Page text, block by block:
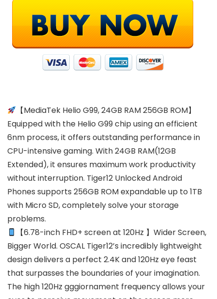
【MediaTek Helio G99, 24GB RAM 256GB ROM】
Equipped with the Helio G99 chip using an efficient
6nm process, it offers outstanding performance in
CPU-intensive gaming. With 24GB RAM(12GB
Extended), it ensures maximum work productivity
without interruption. Tiger12 Unlocked Android
Phones supports 256GB ROM expandable up to 1TB
with Micro SD, completely solve your storage
problems.
【6.78-inch FHD+ screen at 120Hz 】Wider Screen,
Bigger World. OSCAL Tiger12’s incredibly lightweight
design delivers a perfect 2.4K and 120Hz eye feast
that surpasses the boundaries of your imagination.
The high 120Hz gggiornament frequency allows your